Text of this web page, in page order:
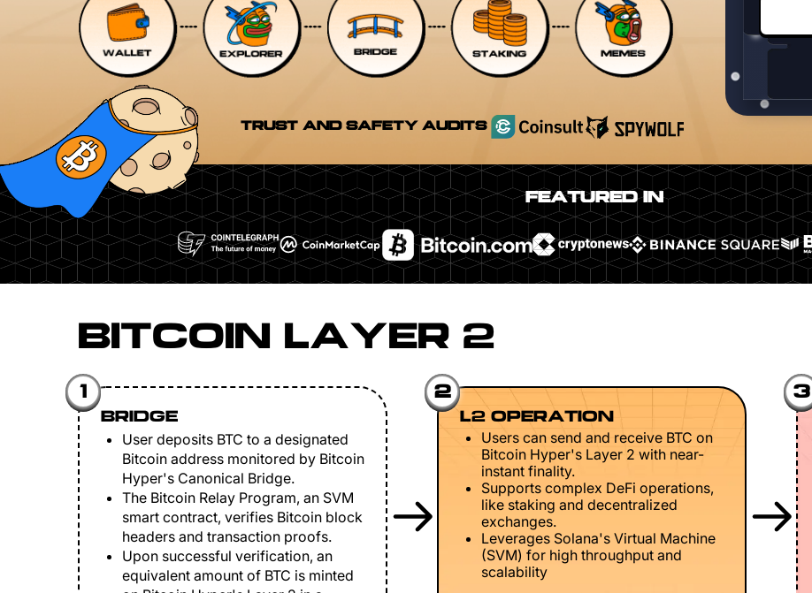
TRUST AND SAFETY AUDITS
FEATURED IN
BITCOIN LAYER 2
1
BRIDGE
User deposits BTC to a designated
Bitcoin address monitored by Bitcoin
Hyper's Canonical Bridge.
The Bitcoin Relay Program, an SVM
smart contract, verifies Bitcoin block
headers and transaction proofs.
Upon successful verification, an
equivalent amount of BTC is minted
2
L2 OPERATION
Users can send and receive BTC on
Bitcoin Hyper's Layer 2 with near-
instant finality.
Supports complex DeFi operations,
like staking and decentralized
exchanges.
Leverages Solana's Virtual Machine
(SVM) for high throughput and
scalability
3